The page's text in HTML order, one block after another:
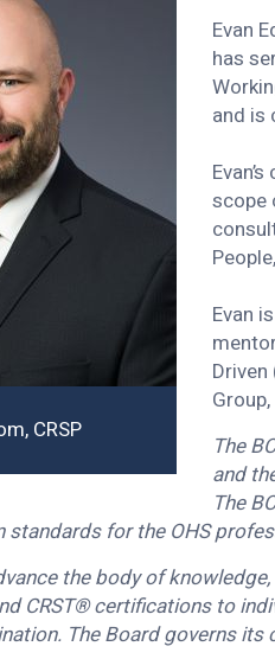
CRSP
Evan
has
and is
scope
Evan
The
and
The
for the OHS
the body of
CRST® certifications to
The Board governs